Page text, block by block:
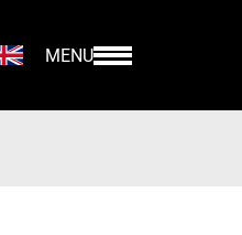
MENU